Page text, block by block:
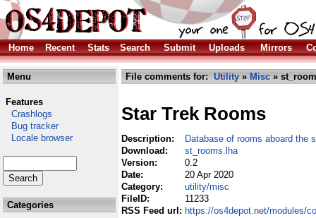
Home Recent Stats Search Submit Uploads Mirrors
Menu
Features
Crashlogs
Bug tracker
Locale browser
Categories
File comments for: Utility » Misc »
Star Trek Rooms
Description:
Database of rooms aboard the
Download:
st_rooms.lha
Version:
0.2
Date:
20 Apr 2020
Category:
utility/misc
FileID:
11233
RSS Feed url: https://os4depot.net/modules/